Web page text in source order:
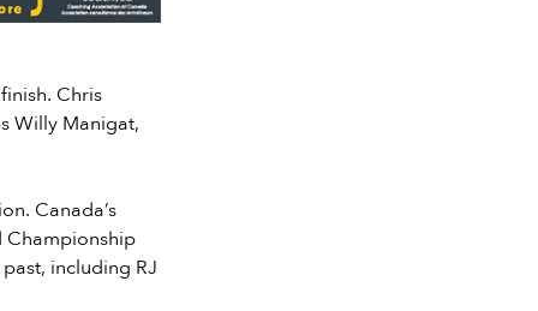
Chris
Willy Manigat,
Canada’s
Championship
including RJ